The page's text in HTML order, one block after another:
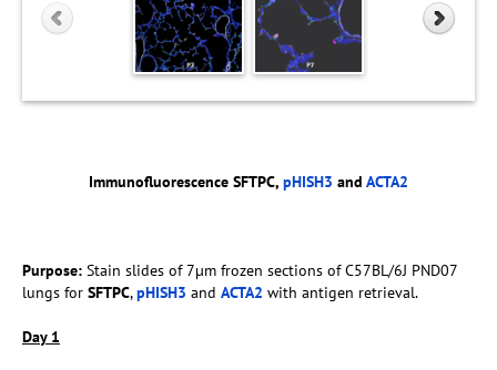
Immunofluorescence SFTPC, pHISH3 and ACTA2
Purpose: Stain slides of 7µm frozen sections of C57BL/6J PND07
lungs for SFTPC,pHISH3 and ACTA2 with antigen retrieval.
Day 1